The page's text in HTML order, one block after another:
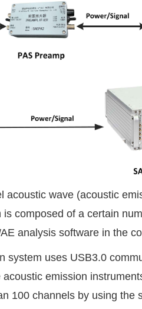
acoustic wave (acoustic
composed of a certain
analysis software in the
system uses USB3.0
emission
100 channels by using the